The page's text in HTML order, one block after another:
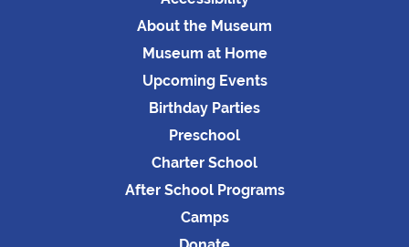
About the Museum
Museum at Home
Upcoming Events
Birthday Parties
Preschool
Charter School
After School Programs
Camps